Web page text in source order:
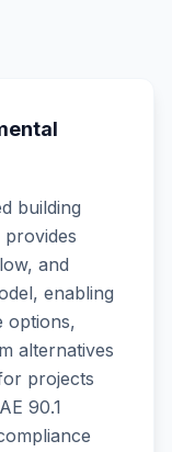
building
provides
and
enabling
options,
alternatives
projects
90.1